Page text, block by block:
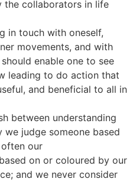
the collaborators in life
in touch with oneself,
movements, and with
enable one to see
leading to do action that
and beneficial to all in
between understanding
judge someone based
our
on or coloured by our
and we never consider